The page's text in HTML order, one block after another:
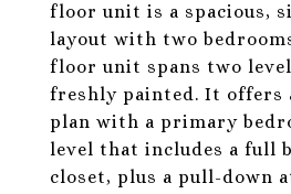
floor unit is a spacious,
layout with two
floor unit spans two
freshly painted. It offers
plan with a primary
level that includes a full
closet, plus a pull-down